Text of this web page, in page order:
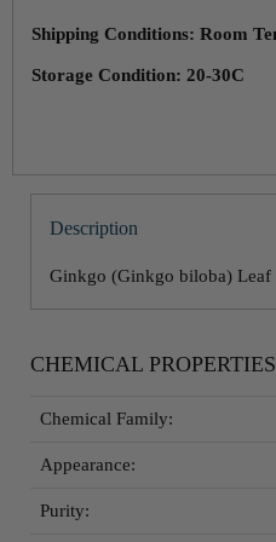
Shipping Conditions: Room
Storage Condition: 20-30C
Description
Ginkgo (Ginkgo biloba) Leaf
CHEMICAL PROPERTIES
Chemical Family:
Appearance:
Purity: